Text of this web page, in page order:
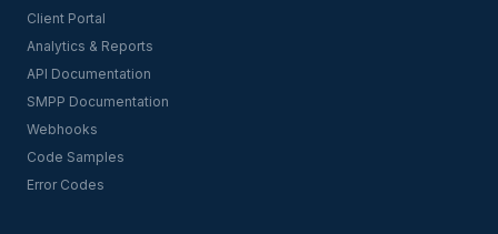
Client Portal
Analytics & Reports
API Documentation
SMPP Documentation
Webhooks
Code Samples
Error Codes